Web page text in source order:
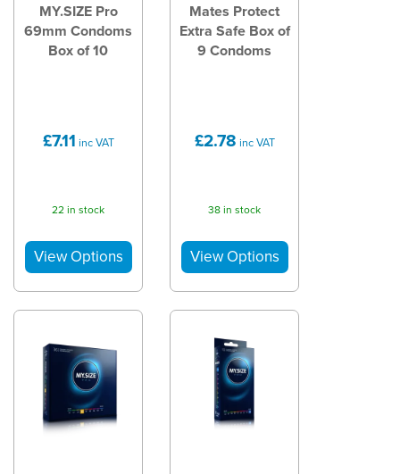
MY.SIZE Pro
69mm Condoms
Box of 10
£7.11 inc VAT
22 in stock
Mates Protect
Extra Safe Box of
9 Condoms
£2.78 inc VAT
38 in stock